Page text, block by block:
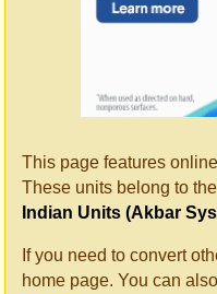
This page features
These units belong to
Indian Units (Akbar
If you need to convert
home page. You can